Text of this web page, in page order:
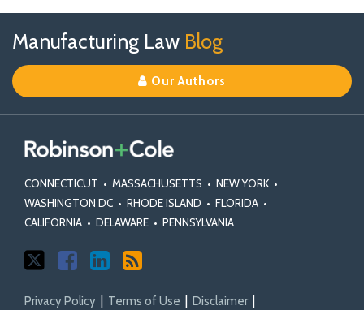
Manufacturing Law Blog
Our Authors
CONNECTICUT • MASSACHUSETTS • NEW YORK •
WASHINGTON DC • RHODE ISLAND • FLORIDA •
CALIFORNIA • DELAWARE • PENNSYLVANIA
Us
on
X
Us
on
Facebook
Our
Linkedin
Profile
Privacy Policy Terms of Use
Disclaimer